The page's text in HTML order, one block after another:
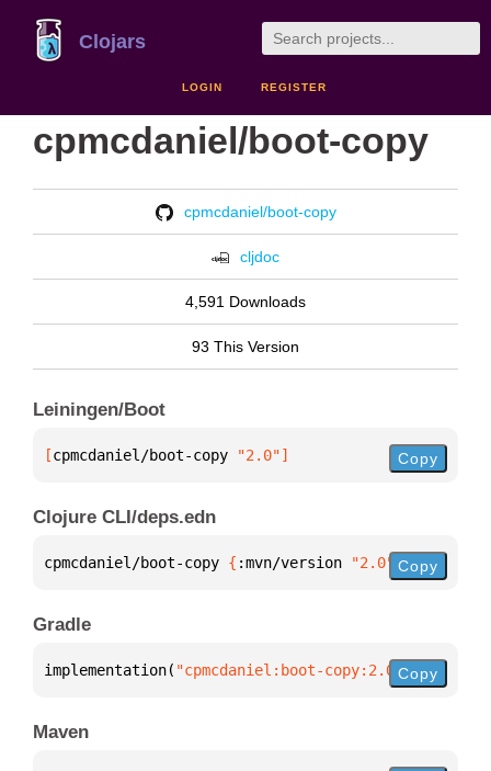
Clojars
LOGIN REGISTER
cpmcdaniel/boot-copy
cpmcdaniel/boot-copy
cljdoc
4,591 Downloads
93 This Version
Leiningen/Boot
[cpmcdaniel/boot-copy "2.0"] Copy
Clojure CLI/deps.edn
cpmcdaniel/boot-copy { :mvn/version "2.0" }
Copy
Gradle
implementation( "cpmcdaniel:boot-copy:2.0")
Copy
Maven